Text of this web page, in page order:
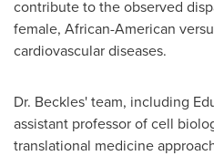
contribute to the observed
female, African-American
cardiovascular diseases.
Dr. Beckles' team, including
assistant professor of cell
translational medicine